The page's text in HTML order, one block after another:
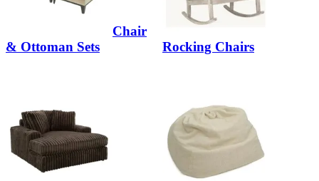
Chair
& Ottoman Sets
Rocking Chairs